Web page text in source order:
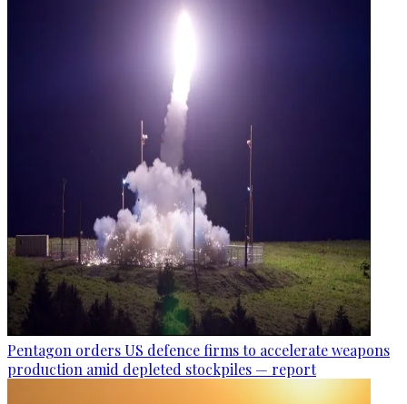
Pentagon orders US defence firms to accelerate weapons
production amid depleted stockpiles — report